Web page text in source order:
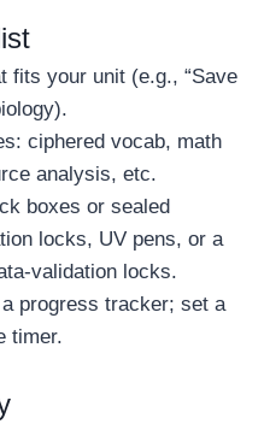
fits your unit (e.g., “Save
ciphered vocab, math
analysis, etc.
boxes or sealed
locks, UV pens, or a
validation locks.
progress tracker; set a
timer.